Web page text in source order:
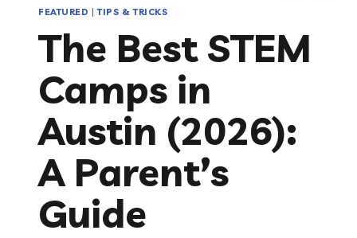
FEATURED |TIPS & TRICKS
The Best STEM
Camps in
Austin (2026):
A Parent’s
Guide